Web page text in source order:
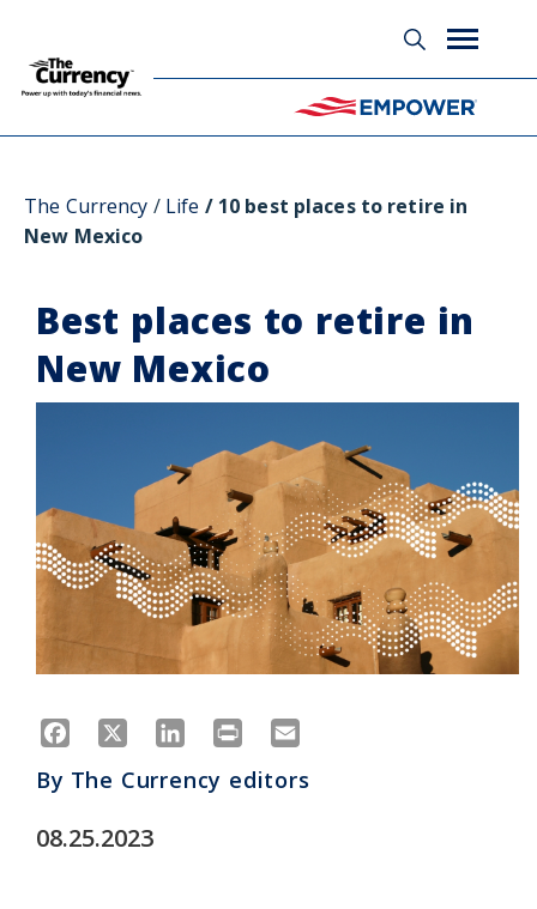
The Currency Life 10 best places to retire in
New Mexico
Best places to retire in
New Mexico
Facebook LinkedIn
Print
By The Currency editors
08.25.2023